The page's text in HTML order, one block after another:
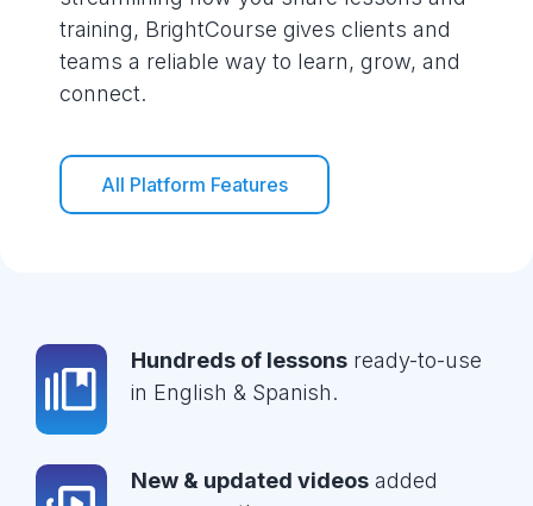
training, BrightCourse gives clients and
teams a reliable way to learn, grow, and
connect.
All Platform Features
Hundreds of lessons ready-to-use
in English & Spanish.
New & updated videos added